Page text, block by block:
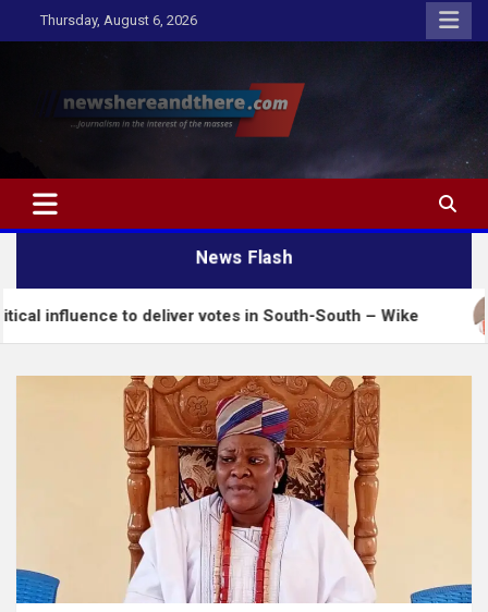
to
Thursday, August 6, 2026
Newshereandthere.com
…Journalism in the interest of the masses
News Flash
to deliver votes in South-South – Wike